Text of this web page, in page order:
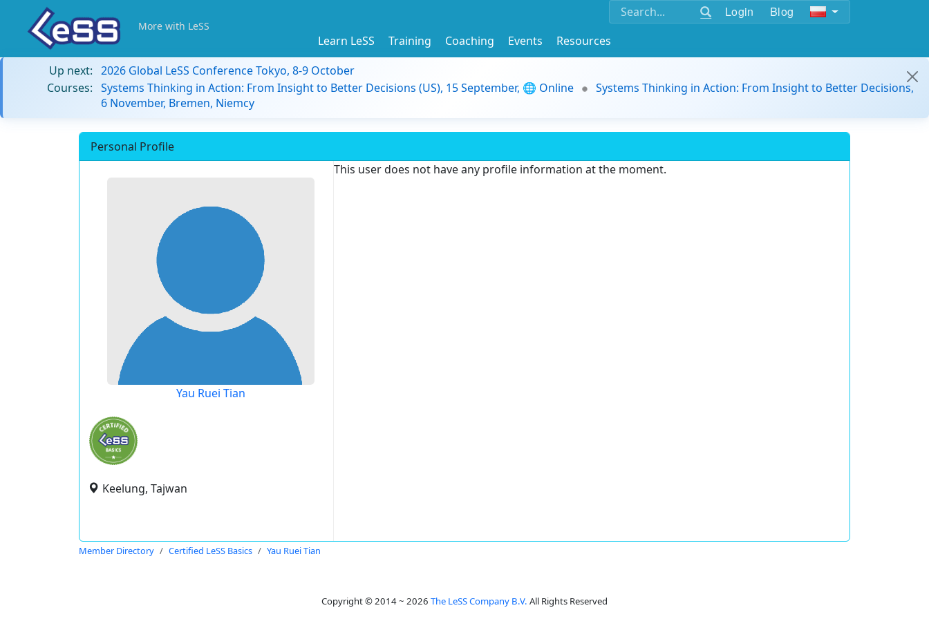
Login Blog
More with LeSS
Learn LeSS Training Coaching Events
Resources
Up next: 2026 Global LeSS Conference Tokyo, 8-9 October
Courses: Systems Thinking in Action: From Insight to Better Decisions (US), 15 September, 🌐 Online
Systems Thinking in Action: From Insight to Better Decisions,
6 November, Bremen, Niemcy
Personal Profile
Yau Ruei Tian
Keelung, Tajwan
This user does not have any profile information at the moment.
Member Directory Certified LeSS Basics Yau Ruei Tian
Copyright © 2014 ~ 2026 The LeSS Company B.V. All Rights Reserved